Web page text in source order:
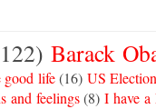
Barack
good life (16) US
and feelings (8) I have a